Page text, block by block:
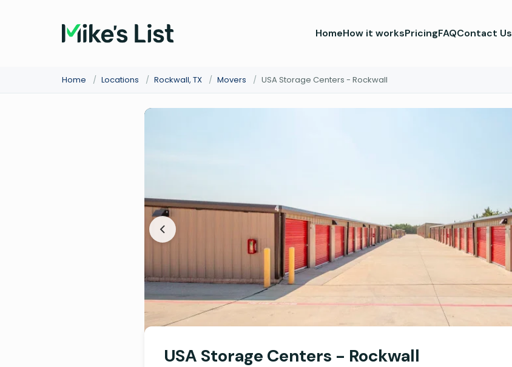
HomeHow it worksPricingFAQContact Us
Home / Locations / Rockwall, TX / Movers / USA Storage Centers - Rockwall
USA Storage Centers - Rockwall